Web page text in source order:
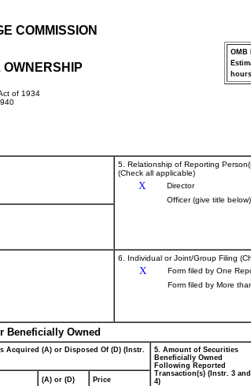
COMMISSION
of 1934
OMB
5. Relationship of Reporting
(Check all applicable)
X Director
Officer (give title below)
6. Individual or Joint/Group Filing
X
Form filed by One
Form filed by More
Beneficially Owned
Acquired (A) or Disposed Of (D) (Instr.
5. Amount of Securities
Beneficially Owned
Following Reported
Transaction(s) (Instr. 3 and
4)
(A) or (D) Price